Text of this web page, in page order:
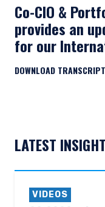
Co-CIO &
provides an
for our
DOWNLOAD TRANSCRIPT
LATEST
VIDEOS